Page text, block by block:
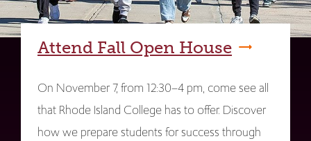
Attend Fall Open House
On November 7, from 12:30–4 pm, come see all
that Rhode Island College has to offer. Discover
how we prepare students for success through